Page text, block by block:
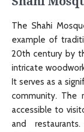
The Shahi
example of
20th century by
intricate
It serves as a
community. The
accessible to
and